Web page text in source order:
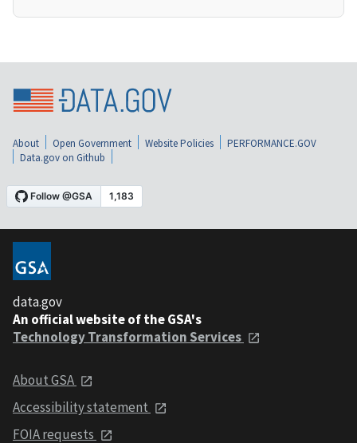
About Open Government Website Policies
PERFORMANCE.GOV
Data.gov on Github
data.gov
An official website of the GSA's
Technology Transformation Services
About GSA
Accessibility statement
FOIA requests